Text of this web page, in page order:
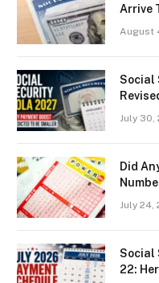
Arrive
August
Social
July 30,
Did
July 24,
Social
22: